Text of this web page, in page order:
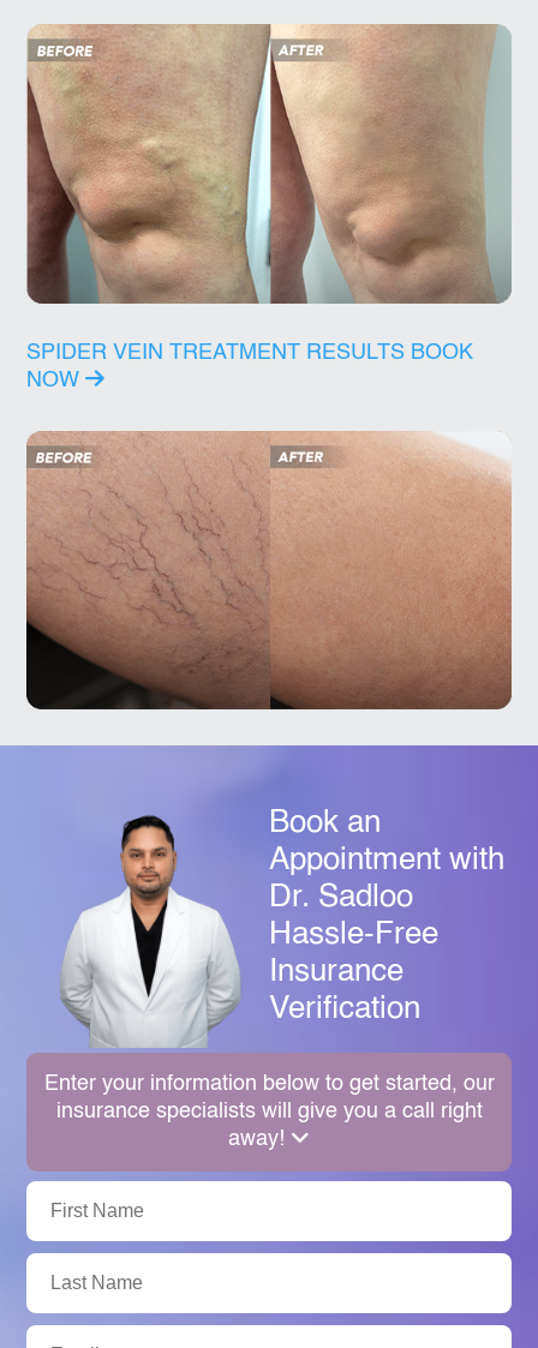
SPIDER VEIN TREATMENT RESULTS BOOK
NOW
Book an
Appointment with
Dr. Sadloo
Hassle-Free
Insurance
Verification
Enter your information below to get started, our
insurance specialists will give you a call right
away!
First
Name:
Last
Name:
Email: